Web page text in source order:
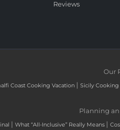
Reviews
Our
Coast Cooking Vacation | Sicily Cooking
Planning
| What “All-Inclusive” Really Means |